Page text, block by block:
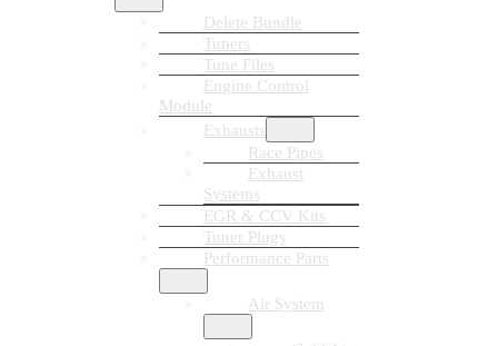
Delete Bundle
Tuners
Tune Files
Engine Control
Module
Exhausts
Race Pipes
Exhaust
Systems
EGR & CCV Kits
Tuner Plugs
Performance Parts
Air System